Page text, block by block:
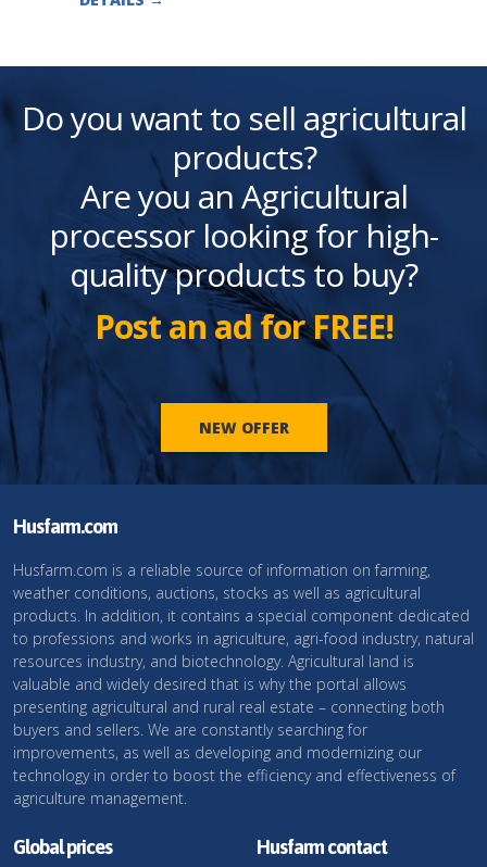
Do you want to sell agricultural
products?
Are you an Agricultural
processor looking for high-
quality products to buy?
Post an ad for FREE!
NEW OFFER
Husfarm.com
Husfarm.com is a reliable source of information on farming,
weather conditions, auctions, stocks as well as agricultural
products. In addition, it contains a special component dedicated
to professions and works in agriculture, agri-food industry, natural
resources industry, and biotechnology. Agricultural land is
valuable and widely desired that is why the portal allows
presenting agricultural and rural real estate – connecting both
buyers and sellers. We are constantly searching for
improvements, as well as developing and modernizing our
technology in order to boost the efficiency and effectiveness of
agriculture management.
Global prices Husfarm contact